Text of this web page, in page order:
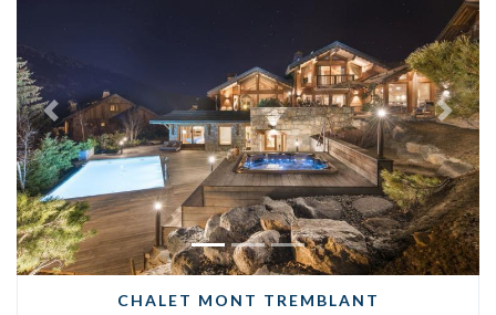
Previous Next
CHALET MONT TREMBLANT